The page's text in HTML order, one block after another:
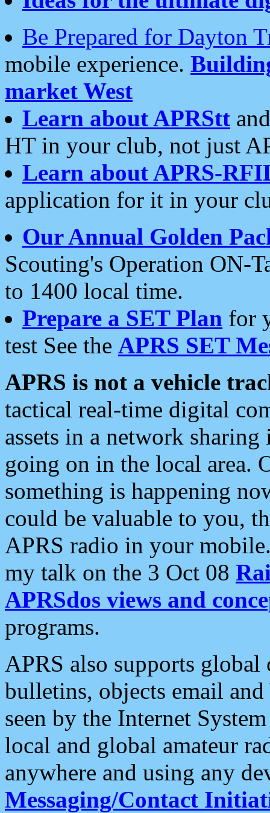
Be Prepared for Dayton
mobile experience.
market West
Learn about APRStt
HT in your club, not just
Learn about APRS-
application for it in your
Our Annual Golden
Scouting's Operation ON-
to 1400 local time.
Prepare a SET Plan for
test See the APRS SET
APRS is not a vehicle
tactical real-time digital
assets in a network
going on in the local area.
something is happening
could be valuable to you,
APRS radio in your
my talk on the 3 Oct 08
APRSdos views and
programs.
APRS also supports
bulletins, objects email and
seen by the Internet
local and global amateur
anywhere and using any
Messaging/Contact